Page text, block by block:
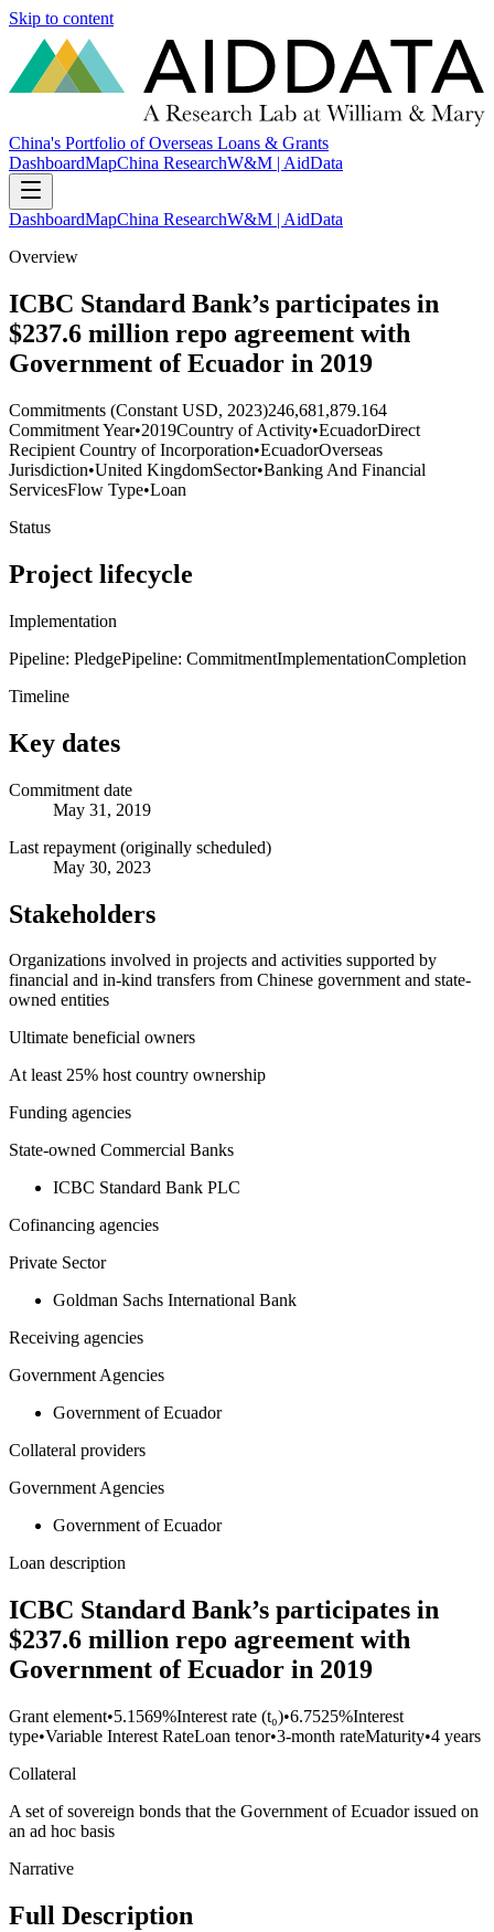
Skip to content
China's Portfolio of Overseas Loans & Grants
DashboardMapChina ResearchW&M | AidData
DashboardMapChina ResearchW&M | AidData
Overview
ICBC Standard Bank’s participates in
$237.6 million repo agreement with
Government of Ecuador in 2019
Commitments (Constant USD, 2023)246,681,879.164
Commitment Year•2019Country of Activity•EcuadorDirect
Recipient Country of Incorporation•EcuadorOverseas
Jurisdiction•United KingdomSector•Banking And Financial
ServicesFlow Type•Loan
Status
Project lifecycle
Implementation
Pipeline: PledgePipeline: CommitmentImplementationCompletion
Timeline
Key dates
Commitment date
May 31, 2019
Last repayment (originally scheduled)
May 30, 2023
Stakeholders
Organizations involved in projects and activities supported by
financial and in-kind transfers from Chinese government and state-
owned entities
Ultimate beneficial owners
At least 25% host country ownership
Funding agencies
State-owned Commercial Banks
ICBC Standard Bank PLC
Cofinancing agencies
Private Sector
Goldman Sachs International Bank
Receiving agencies
Government Agencies
Government of Ecuador
Collateral providers
Government Agencies
Government of Ecuador
Loan description
ICBC Standard Bank’s participates in
$237.6 million repo agreement with
Government of Ecuador in 2019
Grant element•5.1569%Interest rate (t₀)•6.7525%Interest
type•Variable Interest RateLoan tenor•3-month rateMaturity•4 years
Collateral
A set of sovereign bonds that the Government of Ecuador issued on
an ad hoc basis
Narrative
Full Description